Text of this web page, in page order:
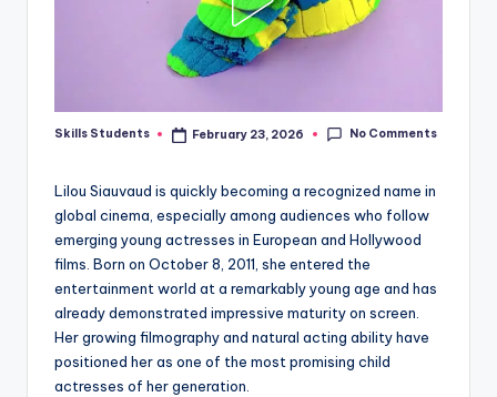
Posted
Skills Students February 23, 2026 No Comments
Lilou Siauvaud is quickly becoming a recognized name in
global cinema, especially among audiences who follow
emerging young actresses in European and Hollywood
films. Born on October 8, 2011, she entered the
entertainment world at a remarkably young age and has
already demonstrated impressive maturity on screen.
Her growing filmography and natural acting ability have
positioned her as one of the most promising child
actresses of her generation.